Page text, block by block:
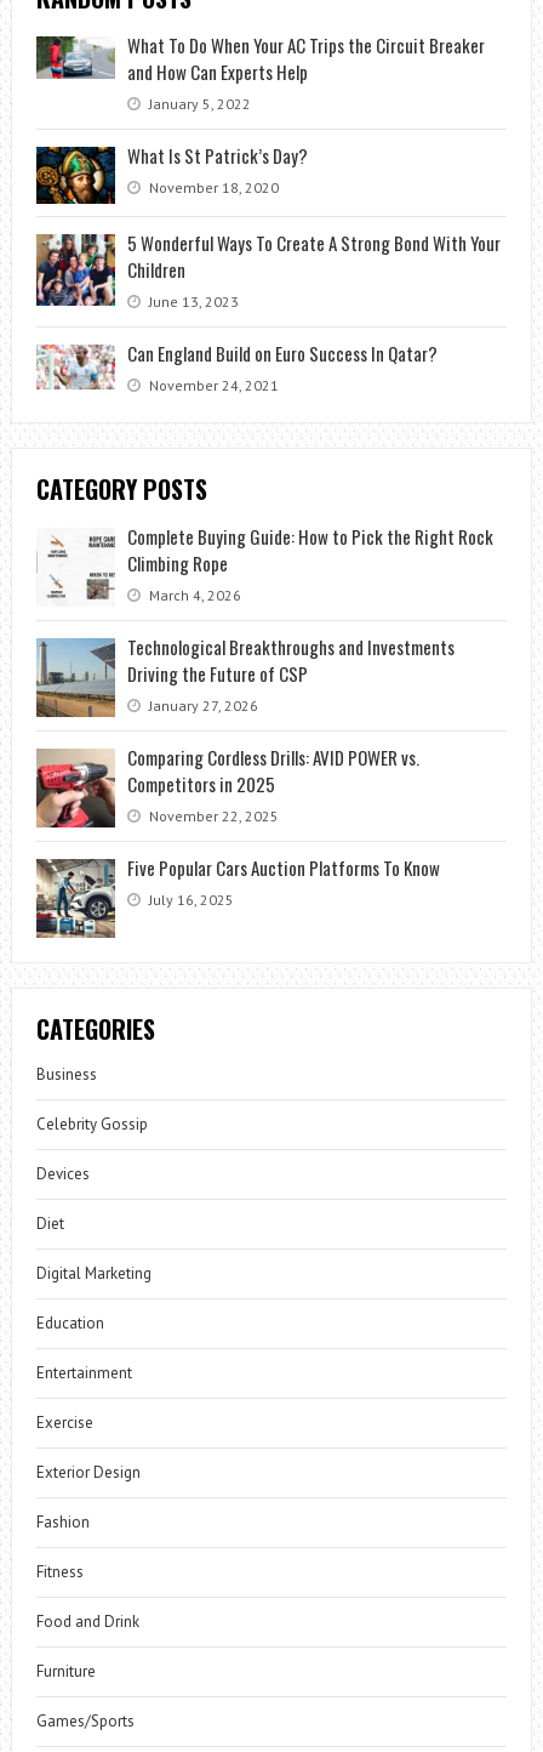
What To Do When Your AC Trips the Circuit Breaker
and How Can Experts Help
January 5, 2022
What Is St Patrick’s Day?
November 18, 2020
5 Wonderful Ways To Create A Strong Bond With Your
Children
June 13, 2023
Can England Build on Euro Success In Qatar?
November 24, 2021
CATEGORY POSTS
Complete Buying Guide: How to Pick the Right Rock
Climbing Rope
March 4, 2026
Technological Breakthroughs and Investments
Driving the Future of CSP
January 27, 2026
Comparing Cordless Drills: AVID POWER vs.
Competitors in 2025
November 22, 2025
Five Popular Cars Auction Platforms To Know
July 16, 2025
CATEGORIES
Business
Celebrity Gossip
Devices
Diet
Digital Marketing
Education
Entertainment
Exercise
Exterior Design
Fashion
Fitness
Food and Drink
Furniture
Games/Sports